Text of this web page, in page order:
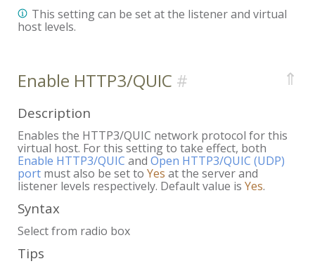
This setting can be set at the listener and virtual
host levels.
Enable HTTP3/QUIC ⇑
Description
Enables the HTTP3/QUIC network protocol for this
virtual host. For this setting to take effect, both
Enable HTTP3/QUIC and Open HTTP3/QUIC (UDP)
port must also be set to Yes at the server and
listener levels respectively. Default value is Yes.
Syntax
Select from radio box
Tips